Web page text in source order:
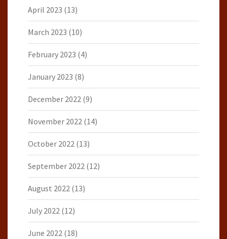
April 2023 (13)
March 2023 (10)
February 2023 (4)
January 2023 (8)
December 2022 (9)
November 2022 (14)
October 2022 (13)
September 2022 (12)
August 2022 (13)
July 2022 (12)
June 2022 (18)